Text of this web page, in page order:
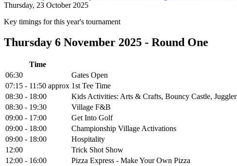
Thursday, 23 October 2025
Key timings for this year's tournament
Thursday 6 November 2025 - Round One
Time
06:30
Gates Open
07:15 - 11:50 approx 1st Tee Time
08:30 - 18:00
Kids Activities: Arts & Crafts, Bouncy Castle,
08:30 - 19:30
Village F&B
09:00 - 17:00
Get Into Golf
09:00 - 18:00
Championship Village Activations
09:00 - 18:00
Hospitality
12:00
Trick Shot Show
12:00 - 16:00
Pizza Express - Make Your Own Pizza